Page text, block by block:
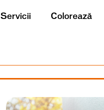
Servicii Colorează